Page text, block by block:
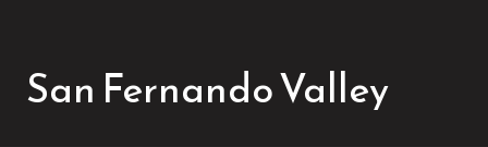
San Fernando Valley